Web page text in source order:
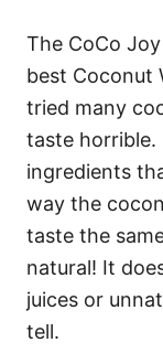
The CoCo
best Coconut
tried many
taste
ingredients
way the
taste the
natural! It
juices or
tell.